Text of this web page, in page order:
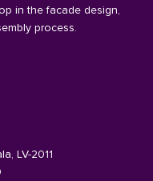
in the facade design,
process.
LV-2011